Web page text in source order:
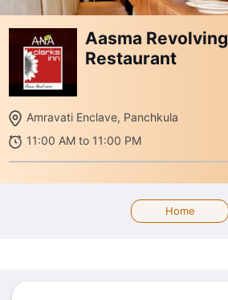
Aasma Revolving
Restaurant
Amravati Enclave, Panchkula
11:00 AM to 11:00 PM
Home